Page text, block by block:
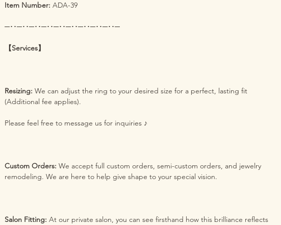
Item Number: ADA-39
─･･─･･─･･─･･─･･─･･─･･─･･─･･─
【Services】
Resizing:We can adjust the ring to your desired size for a perfect, lasting fit
(Additional fee applies).
Please feel free to message us for inquiries ♪
Custom Orders:We accept full custom orders, semi-custom orders, and jewelry
remodeling. We are here to help give shape to your special vision.
Salon Fitting:At our private salon, you can see firsthand how this brilliance reflects